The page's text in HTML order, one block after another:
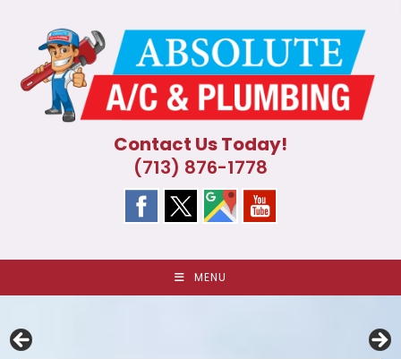
content
Contact Us Today!
(713) 876-1778
MENU